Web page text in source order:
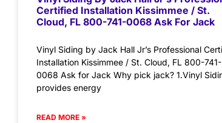
Certified Installation Kissimmee / St.
Cloud, FL 800-741-0068 Ask For Jack
Vinyl Siding by Jack Hall Jr’s Professional
Installation Kissimmee / St. Cloud, FL 800-741-
0068 Ask for Jack Why pick jack? 1.Vinyl
provides energy
READ MORE »